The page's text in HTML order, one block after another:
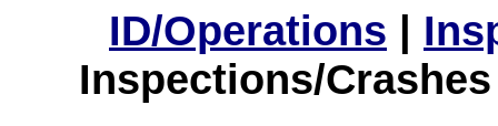
ID/Operations |
Inspections/